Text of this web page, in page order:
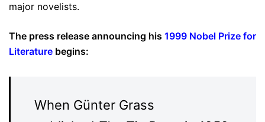
major novelists.
The press release announcing his 1999 Nobel Prize for
Literature begins:
When Günter Grass